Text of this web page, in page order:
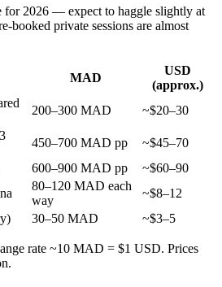
for 2026 — expect to haggle slightly at
booked private sessions are almost
MAD
USD
(approx.)
200–300 MAD
~$20–30
450–700 MAD pp
~$45–70
600–900 MAD pp
~$60–90
80–120 MAD each
way
~$8–12
30–50 MAD ~$3–5
rate ~10 MAD = $1 USD. Prices